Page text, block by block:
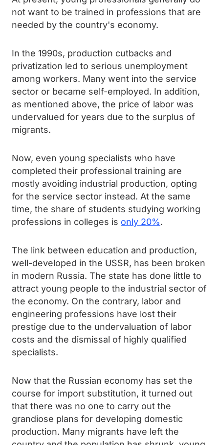
not want to be trained in professions that are
needed by the country's economy.
In the 1990s, production cutbacks and
privatization led to serious unemployment
among workers. Many went into the service
sector or became self-employed. In addition,
as mentioned above, the price of labor was
undervalued for years due to the surplus of
migrants.
Now, even young specialists who have
completed their professional training are
mostly avoiding industrial production, opting
for the service sector instead. At the same
time, the share of students studying working
professions in colleges is only 20%.
The link between education and production,
well-developed in the USSR, has been broken
in modern Russia. The state has done little to
attract young people to the industrial sector of
the economy. On the contrary, labor and
engineering professions have lost their
prestige due to the undervaluation of labor
costs and the dismissal of highly qualified
specialists.
Now that the Russian economy has set the
course for import substitution, it turned out
that there was no one to carry out the
grandiose plans for developing domestic
production. Many migrants have left the